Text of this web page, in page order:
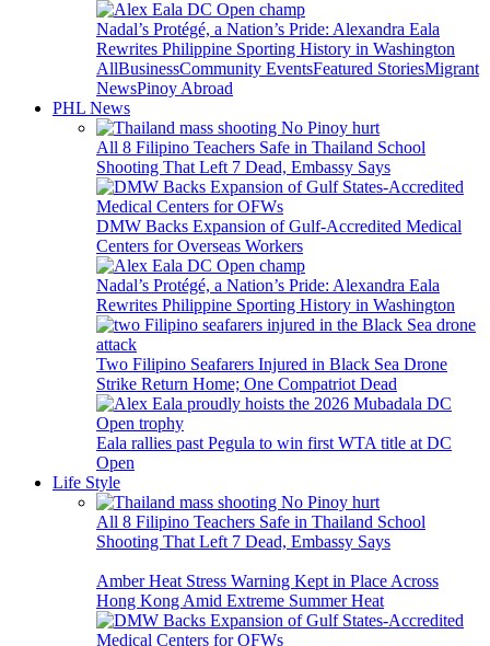
Nadal’s Protégé, a Nation’s Pride: Alexandra Eala
Rewrites Philippine Sporting History in Washington
AllBusinessCommunity EventsFeatured StoriesMigrant
NewsPinoy Abroad
PHL News
All 8 Filipino Teachers Safe in Thailand School
Shooting That Left 7 Dead, Embassy Says
DMW Backs Expansion of Gulf-Accredited Medical
Centers for Overseas Workers
Nadal’s Protégé, a Nation’s Pride: Alexandra Eala
Rewrites Philippine Sporting History in Washington
Two Filipino Seafarers Injured in Black Sea Drone
Strike Return Home; One Compatriot Dead
Eala rallies past Pegula to win first WTA title at DC
Open
Life Style
All 8 Filipino Teachers Safe in Thailand School
Shooting That Left 7 Dead, Embassy Says
Amber Heat Stress Warning Kept in Place Across
Hong Kong Amid Extreme Summer Heat